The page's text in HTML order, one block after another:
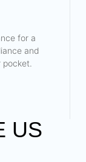
for a
and
pocket.
US